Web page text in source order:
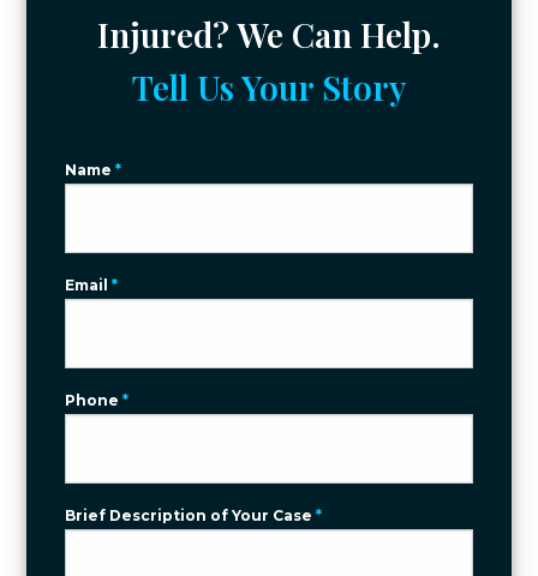
Injured? We Can Help.
Tell Us Your Story
Name*
Email*
Phone*
Brief Description of Your Case*